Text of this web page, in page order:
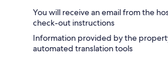
You will receive an email from the
check-out instructions
Information provided by the
automated translation tools